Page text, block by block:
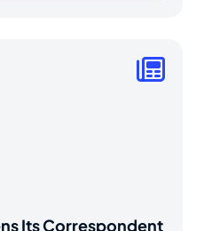
Its Correspondent